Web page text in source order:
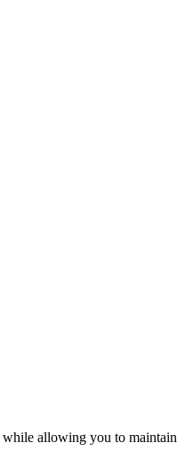
while allowing you to maintain